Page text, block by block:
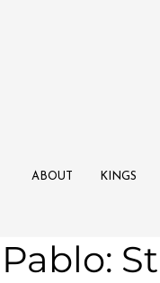
ABOUT KINGS
Pablo: